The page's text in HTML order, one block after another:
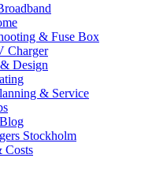
& Fuse Box
Charger
Design
& Service
Stockholm
Costs